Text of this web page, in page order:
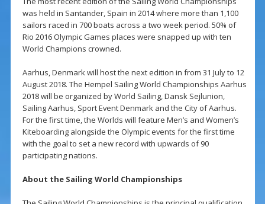
was held in Santander, Spain in 2014 where more than 1,100
sailors raced in 700 boats across a two week period. 50% of
Rio 2016 Olympic Games places were snapped up with ten
World Champions crowned.
Aarhus, Denmark will host the next edition in from 31 July to 12
August 2018. The Hempel Sailing World Championships Aarhus
2018 will be organized by World Sailing, Dansk Sejlunion,
Sailing Aarhus, Sport Event Denmark and the City of Aarhus.
For the first time, the Worlds will feature Men’s and Women’s
Kiteboarding alongside the Olympic events for the first time
with the goal to set a new record with upwards of 90
participating nations.
About the Sailing World Championships